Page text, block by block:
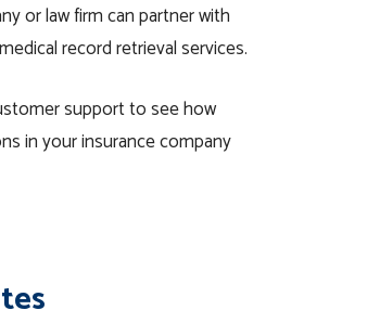
or law firm can partner with
record retrieval services.
support to see how
in your insurance company